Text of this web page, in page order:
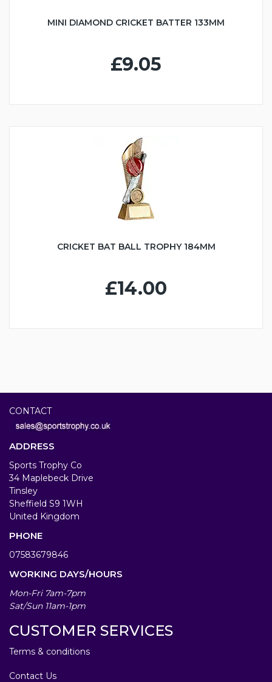
MINI DIAMOND CRICKET BATTER 133MM
£9.05
CRICKET BAT BALL TROPHY 184MM
£14.00
CONTACT
ADDRESS
Sports Trophy Co
34 Maplebeck Drive
Tinsley
Sheffield S9 1WH
United Kingdom
PHONE
07583679846
WORKING DAYS/HOURS
Mon-Fri 7am-7pm
Sat/Sun 11am-1pm
CUSTOMER SERVICES
Terms & conditions
Contact Us